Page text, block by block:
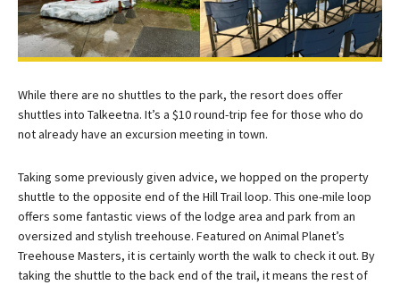
While there are no shuttles to the park, the resort does offer
shuttles into Talkeetna. It’s a $10 round-trip fee for those who do
not already have an excursion meeting in town.
Taking some previously given advice, we hopped on the property
shuttle to the opposite end of the Hill Trail loop. This one-mile loop
offers some fantastic views of the lodge area and park from an
oversized and stylish treehouse. Featured on Animal Planet’s
Treehouse Masters, it is certainly worth the walk to check it out. By
taking the shuttle to the back end of the trail, it means the rest of